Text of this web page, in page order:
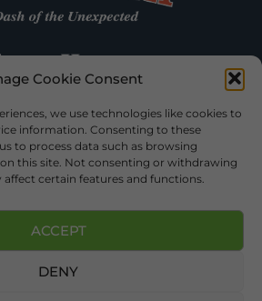
Cookie Consent
we use technologies like cookies to
information. Consenting to these
to process data such as browsing
this site. Not consenting or withdrawing
affect certain features and functions.
ACCEPT
DENY